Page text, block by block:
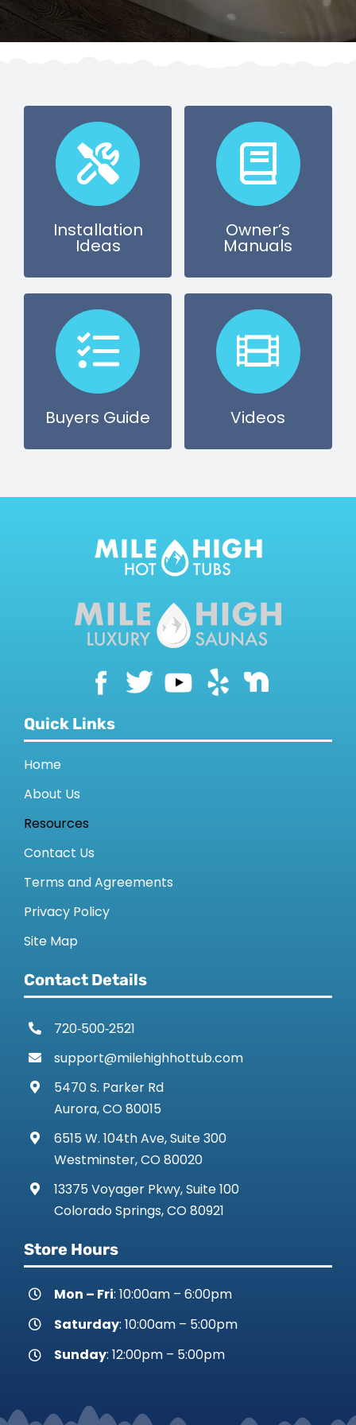
SAUNAS
FINANCE
REVIEWS
CONTACT US
Installation
Ideas
Owner’s
Manuals
Buyers Guide Videos
Quick Links
Home
About Us
Resources
Contact Us
Terms and Agreements
Privacy Policy
Site Map
Contact Details
720‑500‑2521
support@milehighhottub.com
5470 S. Parker Rd
Aurora, CO 80015
6515 W. 104th Ave, Suite 300
Westminster, CO 80020
13375 Voyager Pkwy, Suite 100
Colorado Springs, CO 80921
Store Hours
Mon – Fri: 10:00am – 6:00pm
Saturday: 10:00am – 5:00pm
Sunday: 12:00pm – 5:00pm